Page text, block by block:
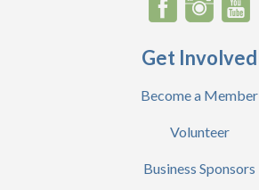
Get Involved
Become a Member
Volunteer
Business Sponsors